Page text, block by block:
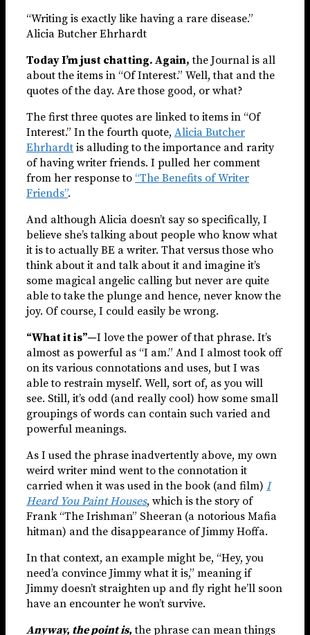
“Writing is exactly like having a rare disease.”
Alicia Butcher Ehrhardt
Today I’m just chatting. Again, the Journal is all
about the items in “Of Interest.” Well, that and the
quotes of the day. Are those good, or what?
The first three quotes are linked to items in “Of
Interest.” In the fourth quote, Alicia Butcher
Ehrhardt is alluding to the importance and rarity
of having writer friends. I pulled her comment
from her response to “The Benefits of Writer
Friends”.
And although Alicia doesn’t say so specifically, I
believe she’s talking about people who know what
it is to actually BE a writer. That versus those who
think about it and talk about it and imagine it’s
some magical angelic calling but never are quite
able to take the plunge and hence, never know the
joy. Of course, I could easily be wrong.
“What it is”—I love the power of that phrase. It’s
almost as powerful as “I am.” And I almost took off
on its various connotations and uses, but I was
able to restrain myself. Well, sort of, as you will
see. Still, it’s odd (and really cool) how some small
groupings of words can contain such varied and
powerful meanings.
As I used the phrase inadvertently above, my own
weird writer mind went to the connotation it
carried when it was used in the book (and film) I
Heard You Paint Houses, which is the story of
Frank “The Irishman” Sheeran (a notorious Mafia
hitman) and the disappearance of Jimmy Hoffa.
In that context, an example might be, “Hey, you
need’a convince Jimmy what it is,” meaning if
Jimmy doesn’t straighten up and fly right he’ll soon
have an encounter he won’t survive.
Anyway, the point is,the phrase can mean things